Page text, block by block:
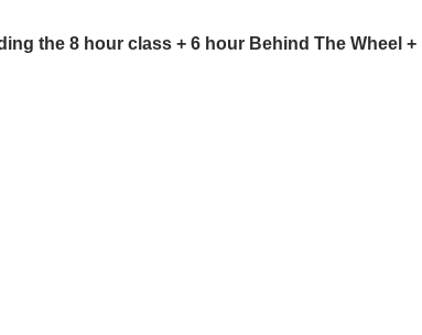
the 8 hour class + 6 hour Behind The Wheel +